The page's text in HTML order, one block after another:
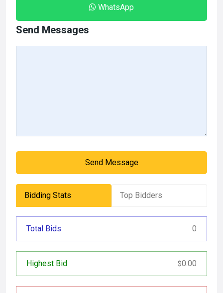
WhatsApp
Send Messages
Send Message
Bidding Stats Top Bidders
Total Bids 0
Highest Bid $0.00